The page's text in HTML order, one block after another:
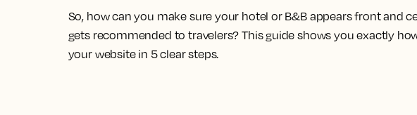
So, how can you make sure your hotel or B&B appears front and
gets recommended to travelers? This guide shows you exactly
your website in 5 clear steps.